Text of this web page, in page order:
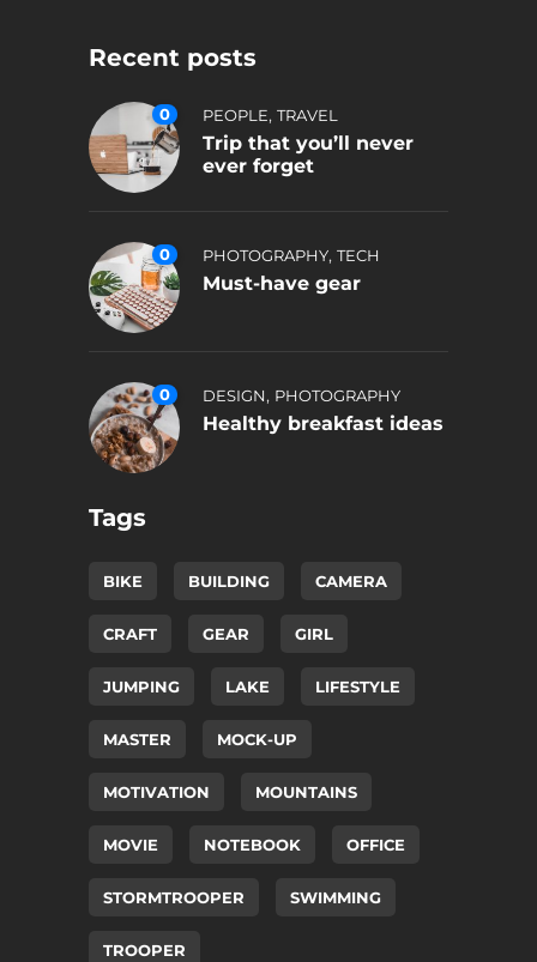
Recent posts
0 PEOPLE, TRAVEL
Trip that you’ll never
ever forget
0 PHOTOGRAPHY, TECH
Must-have gear
0 DESIGN, PHOTOGRAPHY
Healthy breakfast ideas
Tags
BIKE BUILDING CAMERA
CRAFT GEAR GIRL
JUMPING LAKE LIFESTYLE
MASTER MOCK-UP
MOTIVATION MOUNTAINS
MOVIE NOTEBOOK OFFICE
STORMTROOPER SWIMMING
TROOPER